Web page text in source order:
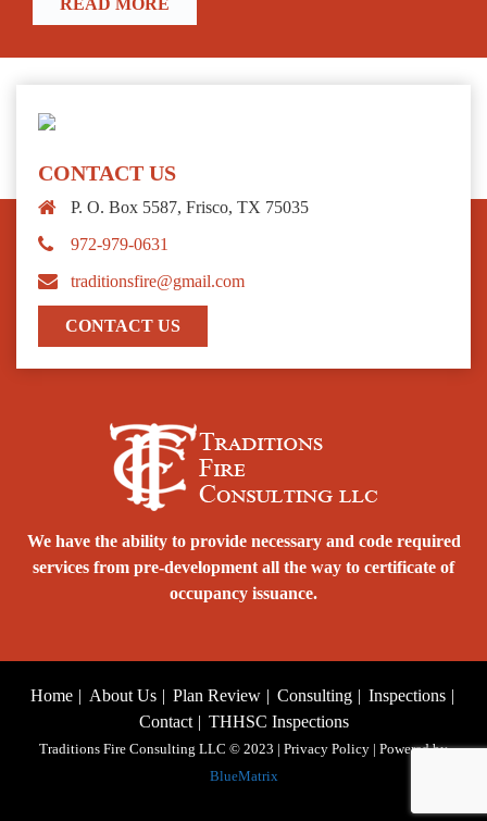
READ MORE
CONTACT US
P. O. Box 5587, Frisco, TX 75035
972-979-0631
traditionsfire@gmail.com
CONTACT US
We have the ability to provide necessary and code required
services from pre-development all the way to certificate of
occupancy issuance.
Home About Us Plan Review Consulting
Inspections
Contact
THHSC Inspections
Traditions Fire Consulting LLC © 2023 | Privacy Policy | Powered by
BlueMatrix